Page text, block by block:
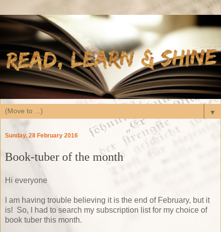
▼
Sunday, 28 February 2016
Book-tuber of the month
Hi everyone
I am having trouble believing it is the end of February, but it
is! So, I had to search my subscription list for my choice of
book tuber this month.